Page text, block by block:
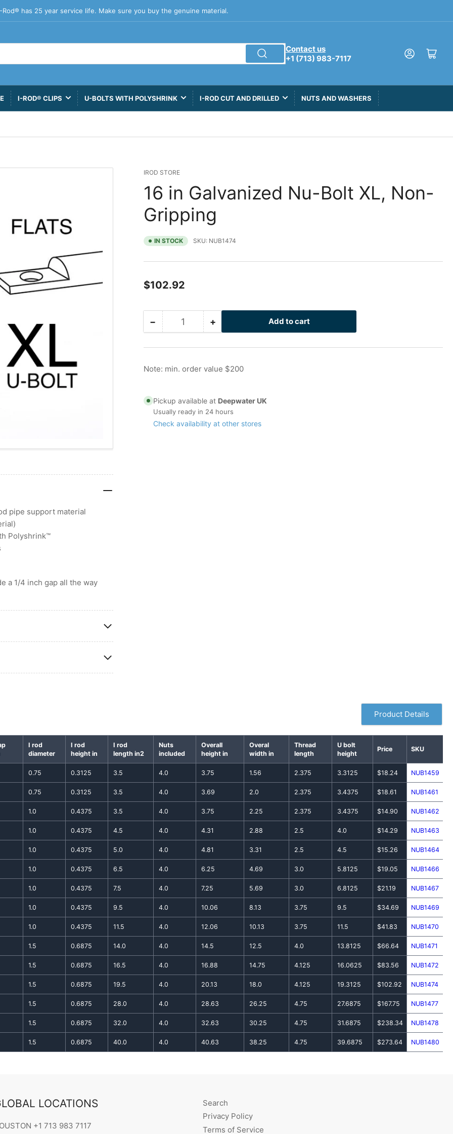
Rod® has 25 year service life. Make sure you buy the genuine material.
Contact us
+1 (713) 983-7117
Log in Open mini cart
I-ROD® CLIPS U-BOLTS WITH POLYSHRINK I-ROD CUT AND DRILLED NUTS AND WASHERS
IROD STORE
16 in Galvanized Nu-Bolt XL, Non-
Gripping
IN STOCK SKU: NUB1474
Regular
$102.92
−Decrease
for
in
Bolt
XL,
Non-
Quantity +Increase
for
in
Bolt
XL,
Non-
Add to cart
Note: min. order value $200
Pickup available at Deepwater UK
Usually ready in 24 hours
Check availability at other stores
pipe support material
Polyshrink™
a 1/4 inch gap all the way
Product Details
I rod
diameter
I rod
height in
I rod
length in2
Nuts
included
Overall
height in
Overal
width in
Thread
length
U bolt
height
Price SKU
0.75 0.3125 3.5 4.0 3.75 1.56 2.375 3.3125 $18.24 NUB1459
0.75 0.3125 3.5 4.0 3.69 2.0 2.375 3.4375 $18.61 NUB1461
1.0 0.4375 3.5 4.0 3.75 2.25 2.375 3.4375 $14.90 NUB1462
1.0 0.4375 4.5 4.0 4.31 2.88 2.5 4.0 $14.29 NUB1463
1.0 0.4375 5.0 4.0 4.81 3.31 2.5 4.5 $15.26 NUB1464
1.0 0.4375 6.5 4.0 6.25 4.69 3.0 5.8125 $19.05 NUB1466
1.0 0.4375 7.5 4.0 7.25 5.69 3.0 6.8125 $21.19 NUB1467
1.0 0.4375 9.5 4.0 10.06 8.13 3.75 9.5 $34.69 NUB1469
1.0 0.4375 11.5 4.0 12.06 10.13 3.75 11.5 $41.83 NUB1470
1.5 0.6875 14.0 4.0 14.5 12.5 4.0 13.8125 $66.64 NUB1471
1.5 0.6875 16.5 4.0 16.88 14.75 4.125 16.0625 $83.56 NUB1472
1.5 0.6875 19.5 4.0 20.13 18.0 4.125 19.3125 $102.92 NUB1474
1.5 0.6875 28.0 4.0 28.63 26.25 4.75 27.6875 $167.75 NUB1477
1.5 0.6875 32.0 4.0 32.63 30.25 4.75 31.6875 $238.34 NUB1478
1.5 0.6875 40.0 4.0 40.63 38.25 4.75 39.6875 $273.64 NUB1480
LOCATIONS
+1 713 983 7117
Search
Privacy Policy
Terms of Service